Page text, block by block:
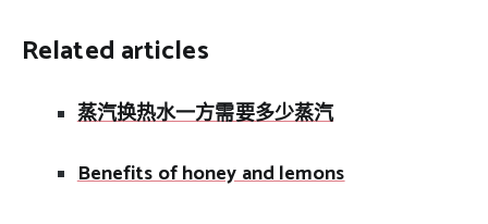
Related articles
蒸汽换热水一方需要多少蒸汽
Benefits of honey and lemons